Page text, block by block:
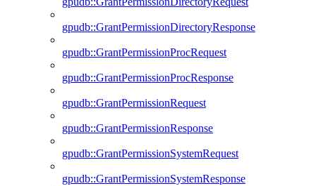
gpudb::GrantPermissionDirectoryResponse
gpudb::GrantPermissionProcRequest
gpudb::GrantPermissionProcResponse
gpudb::GrantPermissionRequest
gpudb::GrantPermissionResponse
gpudb::GrantPermissionSystemRequest
gpudb::GrantPermissionSystemResponse